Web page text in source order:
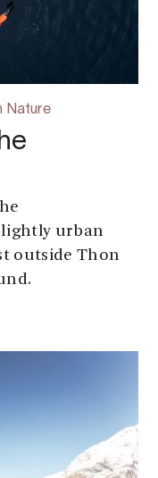
Nature
urban
outside Thon